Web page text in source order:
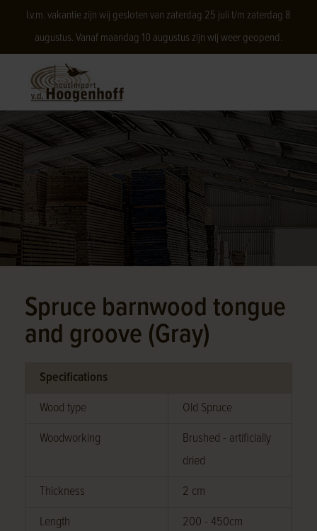
I.v.m. vakantie zijn wij gesloten van zaterdag 25 juli t/m zaterdag 8
augustus. Vanaf maandag 10 augustus zijn wij weer geopend.
Spruce barnwood tongue
and groove (Gray)
Specifications
Wood type
Old Spruce
Woodworking
Brushed - artificially
dried
Thickness
2 cm
Length
200 - 450cm